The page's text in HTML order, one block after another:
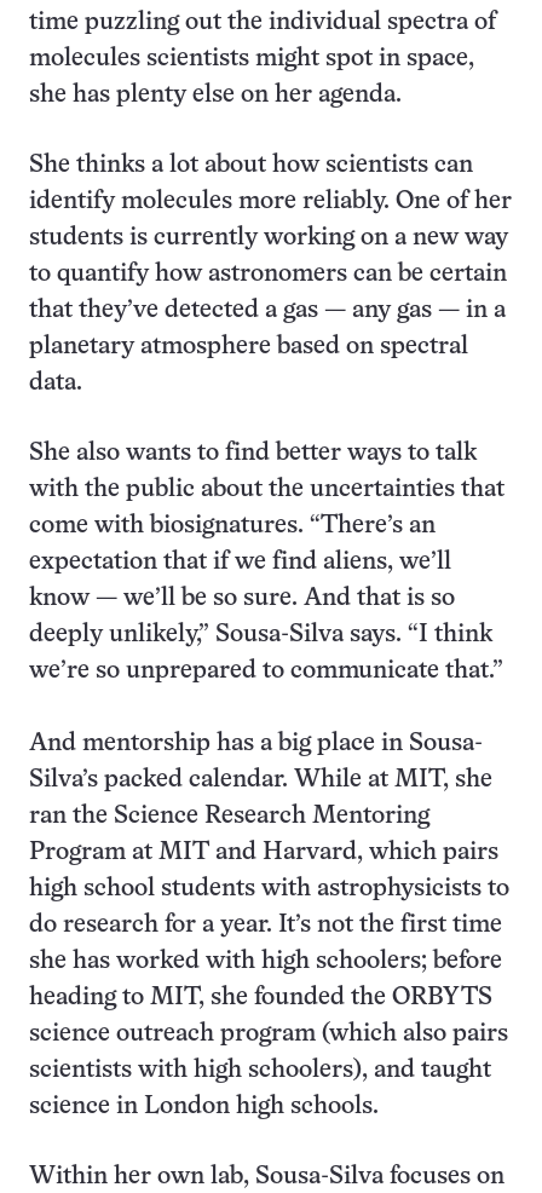
time puzzling out the individual spectra of
molecules scientists might spot in space,
she has plenty else on her agenda.
She thinks a lot about how scientists can
identify molecules more reliably. One of her
students is currently working on a new way
to quantify how astronomers can be certain
that they’ve detected a gas — any gas — in a
planetary atmosphere based on spectral
data.
She also wants to find better ways to talk
with the public about the uncertainties that
come with biosignatures. “There’s an
expectation that if we find aliens, we’ll
know — we’ll be so sure. And that is so
deeply unlikely,” Sousa-Silva says. “I think
we’re so unprepared to communicate that.”
And mentorship has a big place in Sousa-
Silva’s packed calendar. While at MIT, she
ran the Science Research Mentoring
Program at MIT and Harvard, which pairs
high school students with astrophysicists to
do research for a year. It’s not the first time
she has worked with high schoolers; before
heading to MIT, she founded the ORBYTS
science outreach program (which also pairs
scientists with high schoolers), and taught
science in London high schools.
Within her own lab, Sousa-Silva focuses on